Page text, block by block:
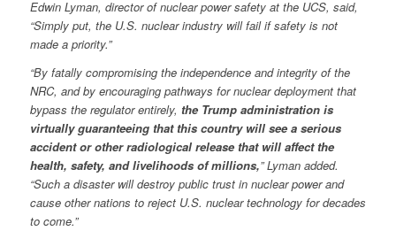
Edwin Lyman, director of nuclear power safety at the UCS, said,
“Simply put, the U.S. nuclear industry will fail if safety is not
made a priority.”
“By fatally compromising the independence and integrity of the
NRC, and by encouraging pathways for nuclear deployment that
bypass the regulator entirely, the Trump administration is
virtually guaranteeing that this country will see a serious
accident or other radiological release that will affect the
health, safety, and livelihoods of millions,” Lyman added.
“Such a disaster will destroy public trust in nuclear power and
cause other nations to reject U.S. nuclear technology for decades
to come.”